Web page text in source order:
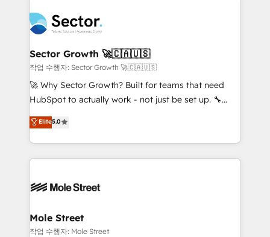
Integration. 📩 Parlons de votre projet →
digitaweb.com
⚙️ Grows ordena los procesos comerciales, alinea
marketing, ventas y servicio, e implementa HubSpot
de forma que genera resultados reales desde las
primeras semanas — no meses. 🤝 No entregamos
proyectos y nos vamos. Nos quedamos como
socios estratégicos, ayudando a sostener y escalar
no es crecer — es solo moverse rápido. 🌎
Operamos en Colombia, Perú, México, Ecuador,
retail, salud, banca, bienes raíces, construcción y
Sector Growth 🚀🇨🇦🇺🇸
작업 수행자: Sector Growth 🚀🇨🇦🇺🇸
🚀 Why Sector Growth? Built for teams that need
HubSpot to actually work - not just be set up. 🔧
HubSpot Experts: Onboarding, migrations,
automation, and training built for adoption. ⚡ Highly
Technical Execution: ERP, EMR and Custom
Integrations; complex builds delivered in weeks, not
workflows; automation agents; process optimization
Healthcare: HIPAA implementations; secure data
workflows 💼 Financial Services: compliant
Elite5.0
Mole Street
작업 수행자: Mole Street